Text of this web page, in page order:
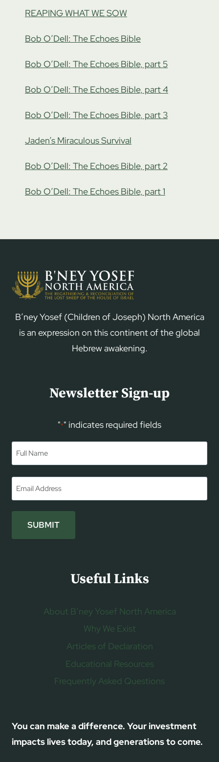
REAPING WHAT WE SOW
Bob O’Dell: The Echoes Bible
Bob O’Dell: The Echoes Bible, part 5
Bob O’Dell: The Echoes Bible, part 4
Bob O’Dell: The Echoes Bible, part 3
Jaden’s Miraculous Survival
Bob O’Dell: The Echoes Bible, part 2
Bob O’Dell: The Echoes Bible, part 1
B’ney Yosef (Children of Joseph) North America
is an expression on this continent of the global
Hebrew awakening.
Newsletter Sign-up
"*" indicates required fields
SUBMIT
Useful Links
About B’ney Yosef North America
Why We Exist
Articles of Declaration
Educational Resources
Frequently Asked Questions
You can make a difference. Your investment
impacts lives today, and generations to come.